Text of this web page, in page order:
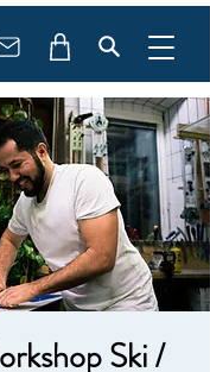
Ski /